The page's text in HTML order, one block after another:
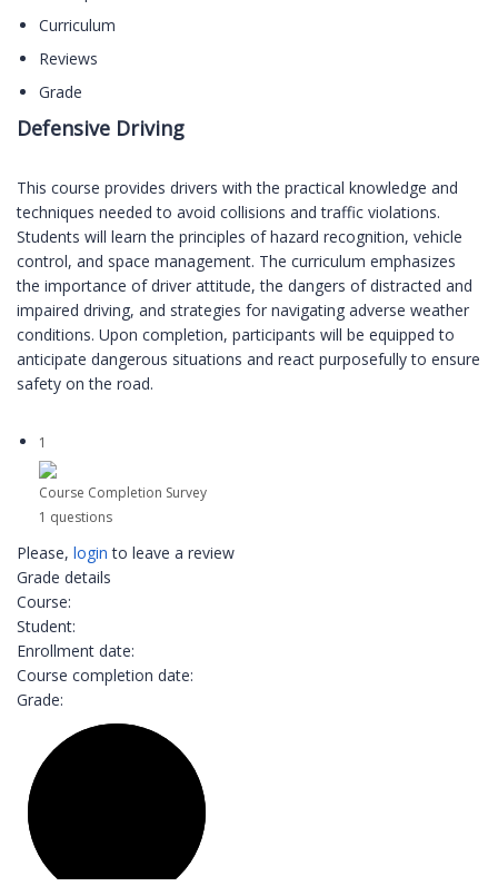
Curriculum
Reviews
Grade
Defensive Driving
This course provides drivers with the practical knowledge and
techniques needed to avoid collisions and traffic violations.
Students will learn the principles of hazard recognition, vehicle
control, and space management. The curriculum emphasizes
the importance of driver attitude, the dangers of distracted and
impaired driving, and strategies for navigating adverse weather
conditions. Upon completion, participants will be equipped to
anticipate dangerous situations and react purposefully to ensure
safety on the road.
1
Course Completion Survey
1 questions
Please, login to leave a review
Grade details
Course:
Student:
Enrollment date:
Course completion date:
Grade: